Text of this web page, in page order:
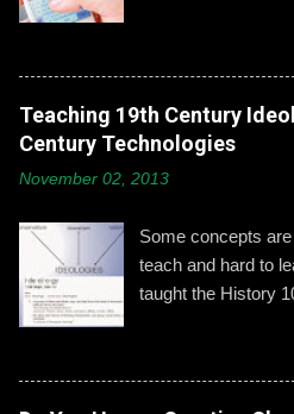
reinforcing
engagement is
comes to
Gallagher, St.
teaching and
emphasis on
guidelines like
and respectful’ and
are key, but we
online.”
an online identity
Teaching 19th Century
Century Technologies
November 02, 2013
Some concepts
teach and hard to
taught the History
European political
liberalism, and
been pulled